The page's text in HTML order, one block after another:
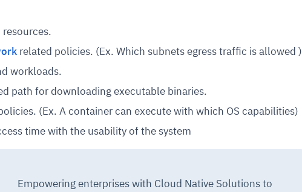
resources.
related policies. (Ex. Which subnets egress traffic is allowed )
workloads.
path for downloading executable binaries.
(Ex. A container can execute with which OS capabilities)
time with the usability of the system
Empowering enterprises with Cloud Native Solutions to